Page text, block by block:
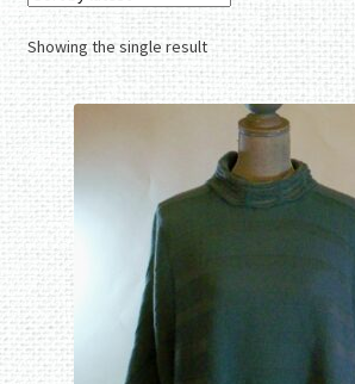
Showing the single result